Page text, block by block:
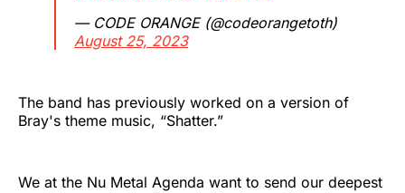
— CODE ORANGE (@codeorangetoth)
August 25, 2023
The band has previously worked on a version of
Bray's theme music, “Shatter.”
We at the Nu Metal Agenda want to send our deepest